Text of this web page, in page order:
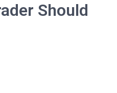
Should